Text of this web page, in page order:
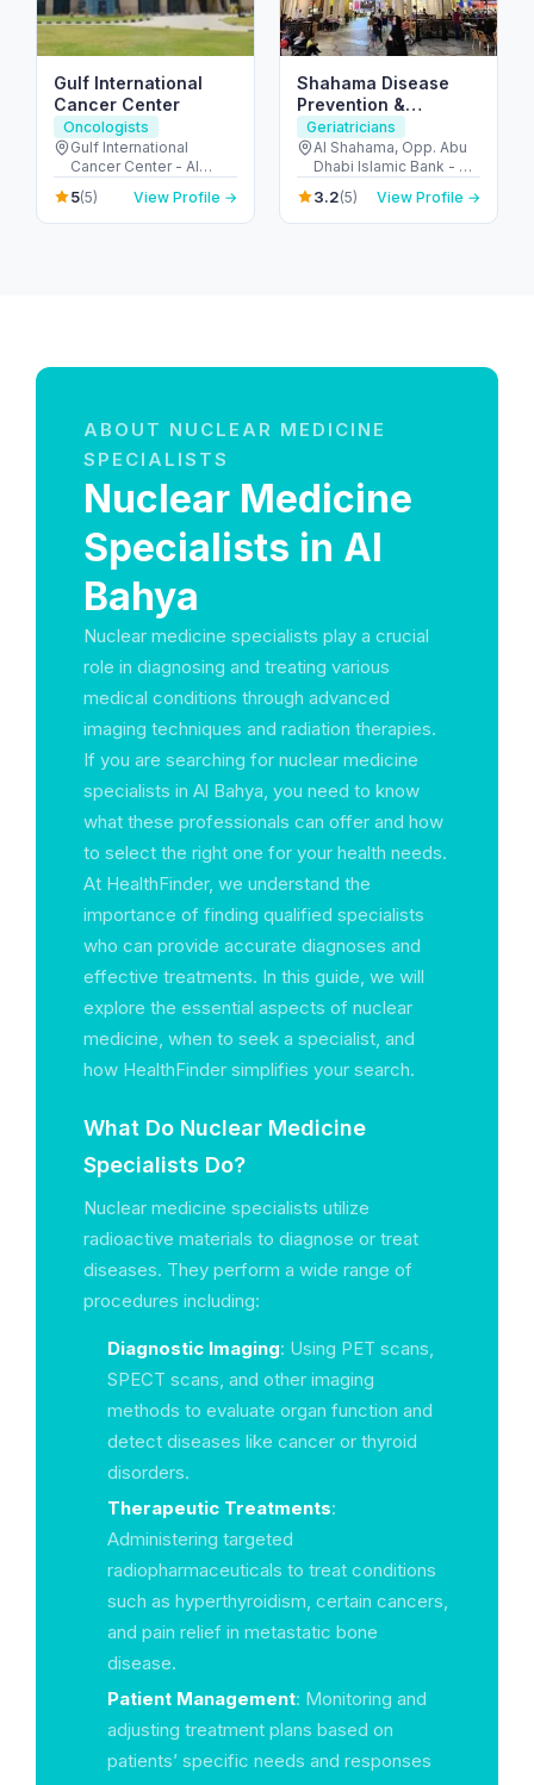
Gulf International
Cancer Center
Oncologists
Gulf International
Cancer Center - Al
Shahama - Abu Dhabi
Rd - Al Bahyah - Abu
Dhabi - United Arab
5(5) View Profile →
Shahama Disease
Prevention &
Screening Center –
مركز الشهامة للفحص
والصحة الوقائية
Geriatricians
Al Shahama, Opp. Abu
Dhabi Islamic Bank - Al
Bahyah - Al Shahama
Old - Abu Dhabi -
United Arab Emirates
3.2(5) View Profile →
ABOUT NUCLEAR MEDICINE
SPECIALISTS
Nuclear Medicine
Specialists in Al
Bahya
Nuclear medicine specialists play a crucial
role in diagnosing and treating various
medical conditions through advanced
imaging techniques and radiation therapies.
If you are searching for nuclear medicine
specialists in Al Bahya, you need to know
what these professionals can offer and how
to select the right one for your health needs.
At HealthFinder, we understand the
importance of finding qualified specialists
who can provide accurate diagnoses and
effective treatments. In this guide, we will
explore the essential aspects of nuclear
medicine, when to seek a specialist, and
how HealthFinder simplifies your search.
What Do Nuclear Medicine
Specialists Do?
Nuclear medicine specialists utilize
radioactive materials to diagnose or treat
diseases. They perform a wide range of
procedures including:
Diagnostic Imaging: Using PET scans,
SPECT scans, and other imaging
methods to evaluate organ function and
detect diseases like cancer or thyroid
disorders.
Therapeutic Treatments:
Administering targeted
radiopharmaceuticals to treat conditions
such as hyperthyroidism, certain cancers,
and pain relief in metastatic bone
disease.
Patient Management: Monitoring and
adjusting treatment plans based on
patients’ specific needs and responses